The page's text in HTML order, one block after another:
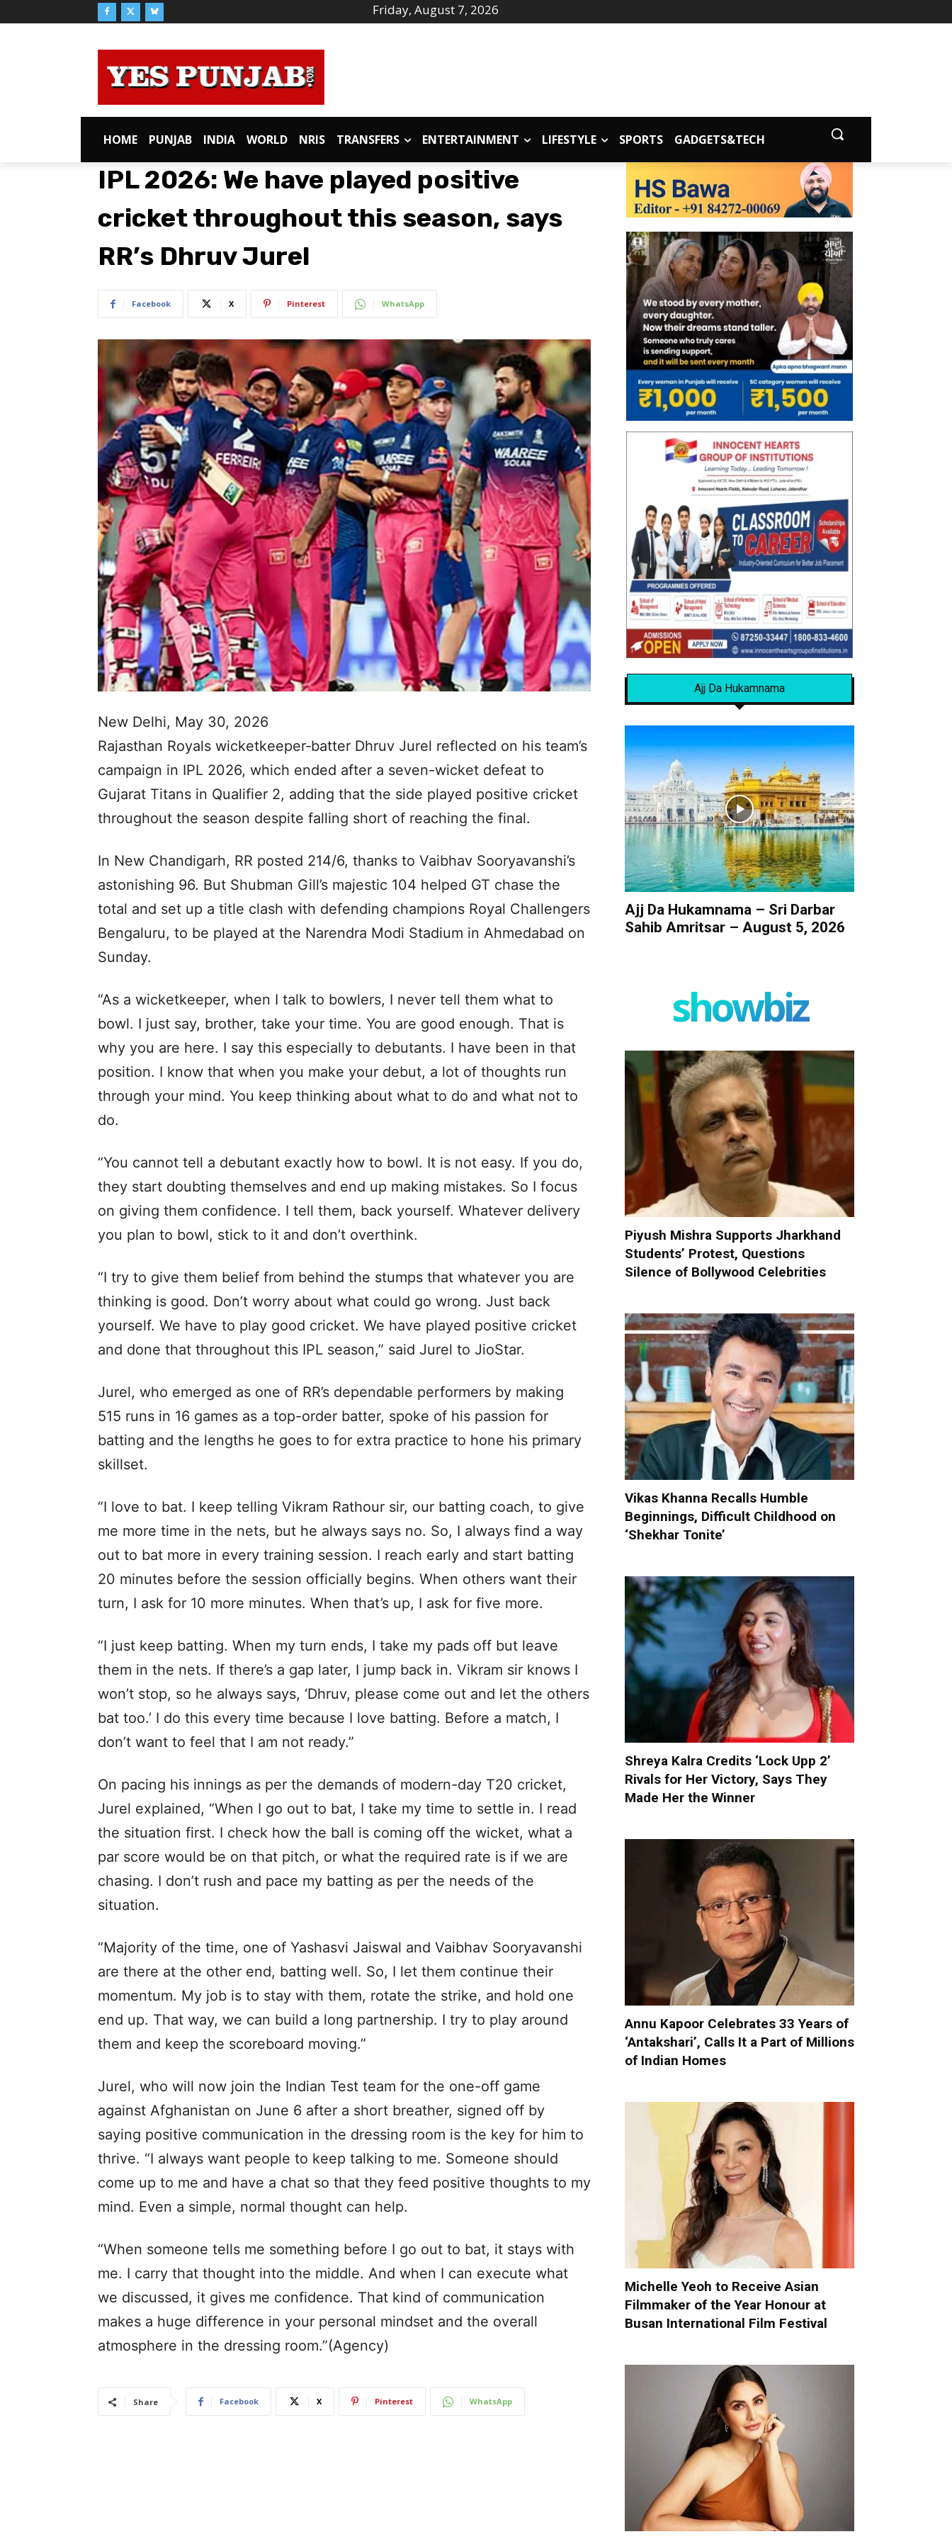
Friday, August 7, 2026
HOME PUNJAB INDIA WORLD NRIS TRANSFERS ENTERTAINMENT LIFESTYLE SPORTS GADGETS&TECH
IPL 2026: We have played positive
cricket throughout this season, says
RR’s Dhruv Jurel
Facebook X Pinterest WhatsApp
New Delhi, May 30, 2026
Rajasthan Royals wicketkeeper‑batter Dhruv Jurel reflected on his team’s
campaign in IPL 2026, which ended after a seven-wicket defeat to
Gujarat Titans in Qualifier 2, adding that the side played positive cricket
throughout the season despite falling short of reaching the final.
In New Chandigarh, RR posted 214/6, thanks to Vaibhav Sooryavanshi’s
astonishing 96. But Shubman Gill’s majestic 104 helped GT chase the
total and set up a title clash with defending champions Royal Challengers
Bengaluru, to be played at the Narendra Modi Stadium in Ahmedabad on
Sunday.
“As a wicketkeeper, when I talk to bowlers, I never tell them what to
bowl. I just say, brother, take your time. You are good enough. That is
why you are here. I say this especially to debutants. I have been in that
position. I know that when you make your debut, a lot of thoughts run
through your mind. You keep thinking about what to do and what not to
do.
“You cannot tell a debutant exactly how to bowl. It is not easy. If you do,
they start doubting themselves and end up making mistakes. So I focus
on giving them confidence. I tell them, back yourself. Whatever delivery
you plan to bowl, stick to it and don’t overthink.
“I try to give them belief from behind the stumps that whatever you are
thinking is good. Don’t worry about what could go wrong. Just back
yourself. We have to play good cricket. We have played positive cricket
and done that throughout this IPL season,” said Jurel to JioStar.
Jurel, who emerged as one of RR’s dependable performers by making
515 runs in 16 games as a top-order batter, spoke of his passion for
batting and the lengths he goes to for extra practice to hone his primary
skillset.
“I love to bat. I keep telling Vikram Rathour sir, our batting coach, to give
me more time in the nets, but he always says no. So, I always find a way
out to bat more in every training session. I reach early and start batting
20 minutes before the session officially begins. When others want their
turn, I ask for 10 more minutes. When that’s up, I ask for five more.
“I just keep batting. When my turn ends, I take my pads off but leave
them in the nets. If there’s a gap later, I jump back in. Vikram sir knows I
won’t stop, so he always says, ‘Dhruv, please come out and let the others
bat too.’ I do this every time because I love batting. Before a match, I
don’t want to feel that I am not ready.”
On pacing his innings as per the demands of modern-day T20 cricket,
Jurel explained, “When I go out to bat, I take my time to settle in. I read
the situation first. I check how the ball is coming off the wicket, what a
par score would be on that pitch, or what the required rate is if we are
chasing. I don’t rush and pace my batting as per the needs of the
situation.
“Majority of the time, one of Yashasvi Jaiswal and Vaibhav Sooryavanshi
are there at the other end, batting well. So, I let them continue their
momentum. My job is to stay with them, rotate the strike, and hold one
end up. That way, we can build a long partnership. I try to play around
them and keep the scoreboard moving.”
Jurel, who will now join the Indian Test team for the one-off game
against Afghanistan on June 6 after a short breather, signed off by
saying positive communication in the dressing room is the key for him to
thrive. “I always want people to keep talking to me. Someone should
come up to me and have a chat so that they feed positive thoughts to my
mind. Even a simple, normal thought can help.
“When someone tells me something before I go out to bat, it stays with
me. I carry that thought into the middle. And when I can execute what
we discussed, it gives me confidence. That kind of communication
makes a huge difference in your personal mindset and the overall
atmosphere in the dressing room.”(Agency)
Share Facebook X Pinterest WhatsApp
Ajj Da Hukamnama
Ajj Da Hukamnama – Sri Darbar
Sahib Amritsar – August 5, 2026
showbiz
Piyush Mishra Supports Jharkhand
Students’ Protest, Questions
Silence of Bollywood Celebrities
Vikas Khanna Recalls Humble
Beginnings, Difficult Childhood on
‘Shekhar Tonite’
Shreya Kalra Credits ‘Lock Upp 2’
Rivals for Her Victory, Says They
Made Her the Winner
Annu Kapoor Celebrates 33 Years of
‘Antakshari’, Calls It a Part of Millions
of Indian Homes
Michelle Yeoh to Receive Asian
Filmmaker of the Year Honour at
Busan International Film Festival